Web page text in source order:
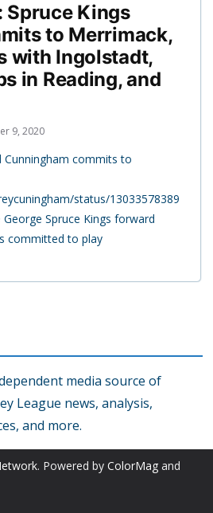
Spruce Kings
to Merrimack,
with Ingolstadt,
in Reading, and
9, 2020
Cunningham commits to
status/13033578389
George Spruce Kings forward
committed to play
media source of
League news, analysis,
and more.
. Powered by ColorMag and